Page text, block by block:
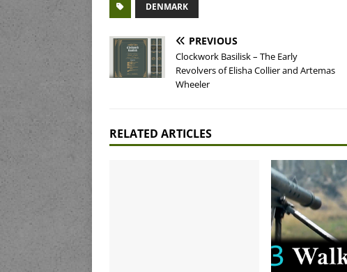
DENMARK
PREVIOUS
Clockwork Basilisk – The Early
Revolvers of Elisha Collier and Artemas
Wheeler
RELATED ARTICLES